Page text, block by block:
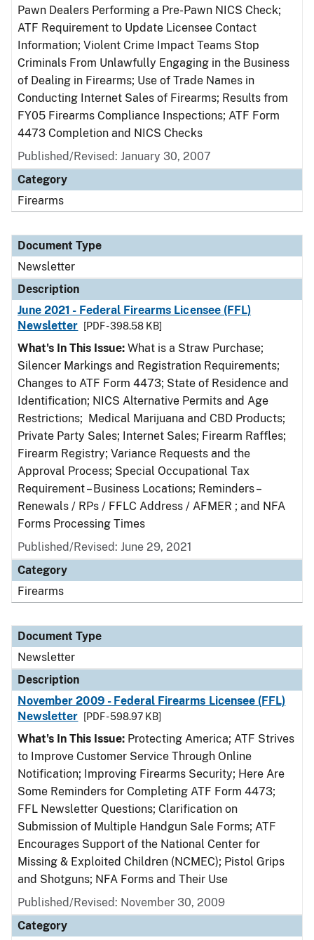
Pawn Dealers Performing a Pre-Pawn NICS Check;
ATF Requirement to Update Licensee Contact
Information; Violent Crime Impact Teams Stop
Criminals From Unlawfully Engaging in the Business
of Dealing in Firearms; Use of Trade Names in
Conducting Internet Sales of Firearms; Results from
FY05 Firearms Compliance Inspections; ATF Form
4473 Completion and NICS Checks
Published/Revised: January 30, 2007
Category
Firearms
Document Type
Newsletter
Description
June 2021 - Federal Firearms Licensee (FFL)
Newsletter
[PDF - 398.58 KB]
What's In This Issue: What is a Straw Purchase;
Silencer Markings and Registration Requirements;
Changes to ATF Form 4473; State of Residence and
Identification; NICS Alternative Permits and Age
Restrictions; Medical Marijuana and CBD Products;
Private Party Sales; Internet Sales; Firearm Raffles;
Firearm Registry; Variance Requests and the
Approval Process; Special Occupational Tax
Requirement – Business Locations; Reminders –
Renewals / RPs / FFLC Address / AFMER ; and NFA
Forms Processing Times
Published/Revised: June 29, 2021
Category
Firearms
Document Type
Newsletter
Description
November 2009 - Federal Firearms Licensee (FFL)
Newsletter
[PDF - 598.97 KB]
What's In This Issue: Protecting America; ATF Strives
to Improve Customer Service Through Online
Notification; Improving Firearms Security; Here Are
Some Reminders for Completing ATF Form 4473;
FFL Newsletter Questions; Clarification on
Submission of Multiple Handgun Sale Forms; ATF
Encourages Support of the National Center for
Missing & Exploited Children (NCMEC); Pistol Grips
and Shotguns; NFA Forms and Their Use
Published/Revised: November 30, 2009
Category